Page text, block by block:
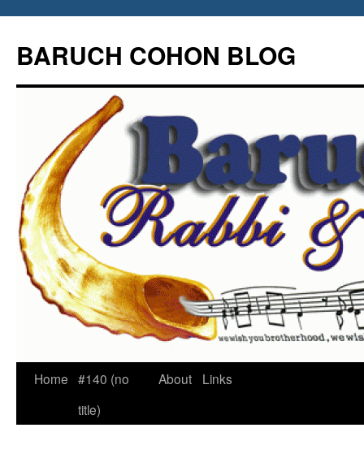
content
BARUCH COHON BLOG
Home #140 (no
title)
About Links